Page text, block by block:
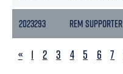
2023293 REM SUPPORTER
PREVIOUS
« 1 2 3 4 5 6 7